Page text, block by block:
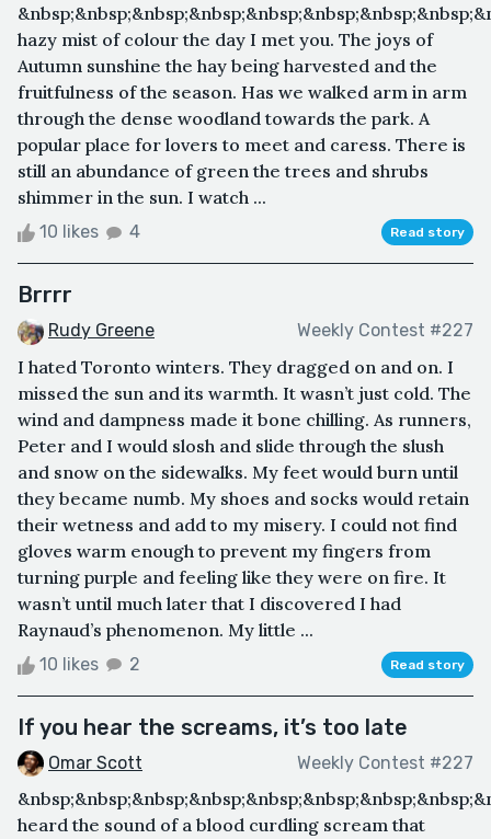
hazy mist of colour the day I met you. The joys of
Autumn sunshine the hay being harvested and the
fruitfulness of the season. Has we walked arm in arm
through the dense woodland towards the park. A
popular place for lovers to meet and caress. There is
still an abundance of green the trees and shrubs
shimmer in the sun. I watch ...
10 likes 4 Read story
Brrrr
Rudy Greene Weekly Contest #227
I hated Toronto winters. They dragged on and on. I
missed the sun and its warmth. It wasn’t just cold. The
wind and dampness made it bone chilling. As runners,
Peter and I would slosh and slide through the slush
and snow on the sidewalks. My feet would burn until
they became numb. My shoes and socks would retain
their wetness and add to my misery. I could not find
gloves warm enough to prevent my fingers from
turning purple and feeling like they were on fire. It
wasn’t until much later that I discovered I had
Raynaud’s phenomenon. My little ...
10 likes 2 Read story
If you hear the screams, it’s too late
Omar Scott Weekly Contest #227
heard the sound of a blood curdling scream that